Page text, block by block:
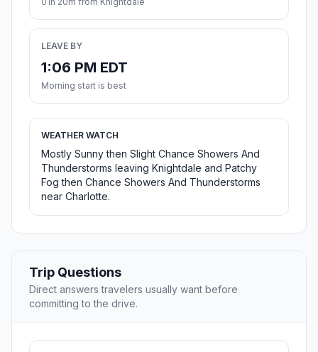
LEAVE BY
1:06 PM EDT
Morning start is best
WEATHER WATCH
Mostly Sunny then Slight Chance Showers And
Thunderstorms leaving Knightdale and Patchy
Fog then Chance Showers And Thunderstorms
near Charlotte.
Trip Questions
Direct answers travelers usually want before
committing to the drive.